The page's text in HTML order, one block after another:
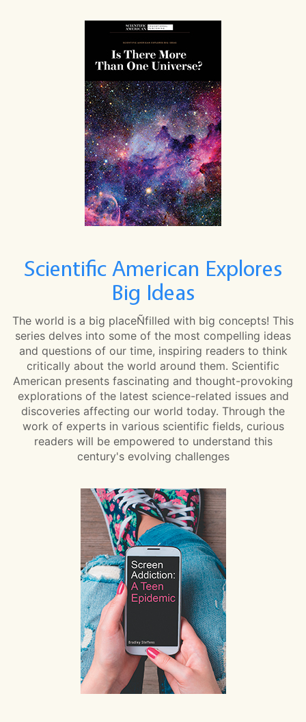
Scientific American Explores
Big Ideas
The world is a big placeÑfilled with big concepts! This
series delves into some of the most compelling ideas
and questions of our time, inspiring readers to think
critically about the world around them. Scientific
American presents fascinating and thought-provoking
explorations of the latest science-related issues and
discoveries affecting our world today. Through the
work of experts in various scientific fields, curious
readers will be empowered to understand this
century's evolving challenges